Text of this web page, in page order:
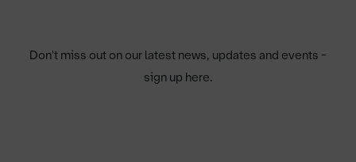
Don't miss out on our latest news, updates and events -
sign up here.